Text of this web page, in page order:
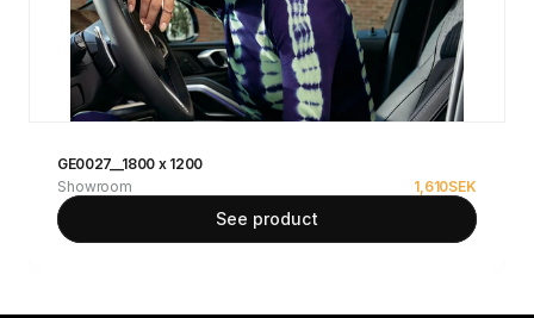
GE0027__1800 x 1200
Showroom
1,610SEK
See product